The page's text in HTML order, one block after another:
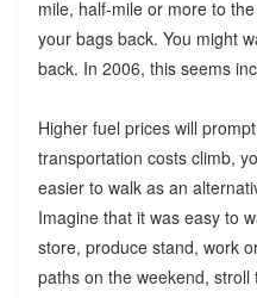
mile, half-mile or more to
your bags back. You might
back. In 2006, this seems
Higher fuel prices will
transportation costs climb,
easier to walk as an
Imagine that it was easy to
store, produce stand, work
paths on the weekend,